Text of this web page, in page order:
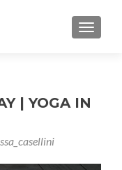
| YOGA IN